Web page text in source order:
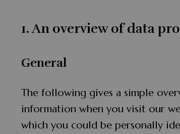
1. An overview of data
General
The following gives a simple
information when you visit our
which you could be personally